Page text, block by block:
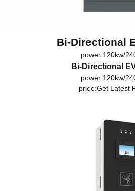
Bi-Directional
power:120kw/
Bi-Directional
power:120kw/
price:Get Latest